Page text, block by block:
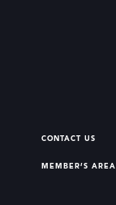
CONTACT US
MEMBER’S AREA